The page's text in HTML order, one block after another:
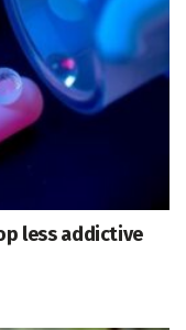
less addictive